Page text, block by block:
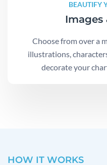
BEAUTIFY
Images
Choose from over a
illustrations,
decorate your
HOW IT WORKS